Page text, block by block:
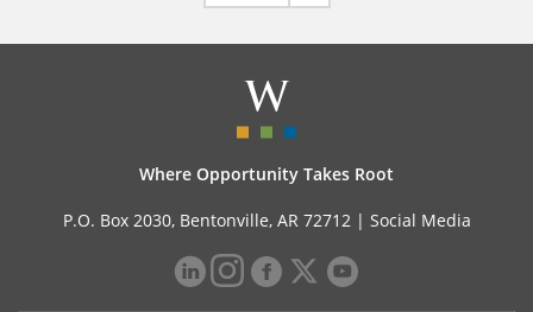
Where Opportunity Takes Root
P.O. Box 2030, Bentonville, AR 72712 | Social Media